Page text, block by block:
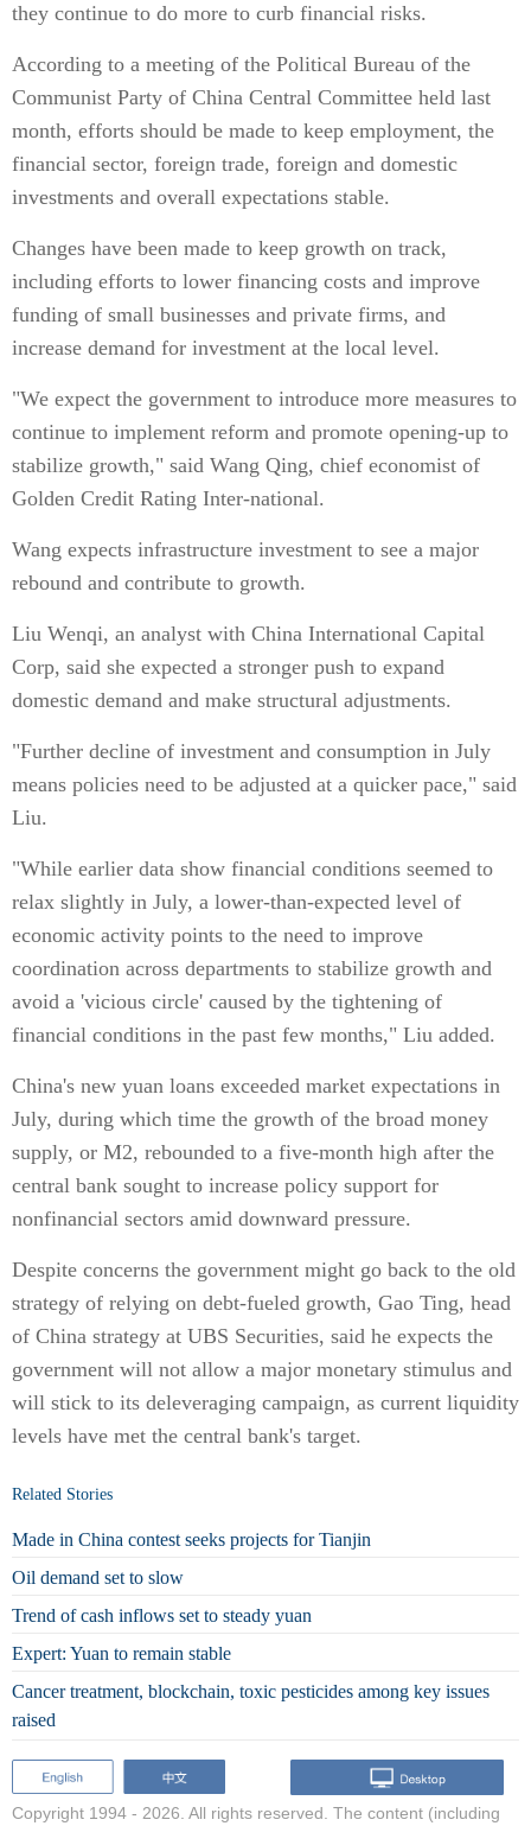
they continue to do more to curb financial risks.
According to a meeting of the Political Bureau of the
Communist Party of China Central Committee held last
month, efforts should be made to keep employment, the
financial sector, foreign trade, foreign and domestic
investments and overall expectations stable.
Changes have been made to keep growth on track,
including efforts to lower financing costs and improve
funding of small businesses and private firms, and
increase demand for investment at the local level.
"We expect the government to introduce more measures to
continue to implement reform and promote opening-up to
stabilize growth," said Wang Qing, chief economist of
Golden Credit Rating Inter-national.
Wang expects infrastructure investment to see a major
rebound and contribute to growth.
Liu Wenqi, an analyst with China International Capital
Corp, said she expected a stronger push to expand
domestic demand and make structural adjustments.
"Further decline of investment and consumption in July
means policies need to be adjusted at a quicker pace," said
Liu.
"While earlier data show financial conditions seemed to
relax slightly in July, a lower-than-expected level of
economic activity points to the need to improve
coordination across departments to stabilize growth and
avoid a 'vicious circle' caused by the tightening of
financial conditions in the past few months," Liu added.
China's new yuan loans exceeded market expectations in
July, during which time the growth of the broad money
supply, or M2, rebounded to a five-month high after the
central bank sought to increase policy support for
nonfinancial sectors amid downward pressure.
Despite concerns the government might go back to the old
strategy of relying on debt-fueled growth, Gao Ting, head
of China strategy at UBS Securities, said he expects the
government will not allow a major monetary stimulus and
will stick to its deleveraging campaign, as current liquidity
levels have met the central bank's target.
Related Stories
Made in China contest seeks projects for Tianjin
Oil demand set to slow
Trend of cash inflows set to steady yuan
Expert: Yuan to remain stable
Cancer treatment, blockchain, toxic pesticides among key issues
raised
Copyright 1994 - 2026. All rights reserved. The content (including